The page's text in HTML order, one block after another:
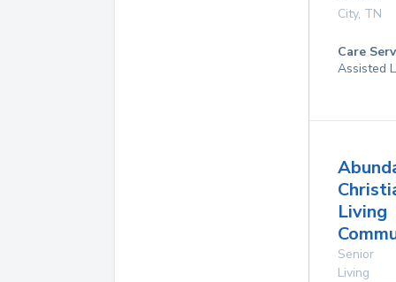
City, TN
Care
Assisted
Living
Senior
Living